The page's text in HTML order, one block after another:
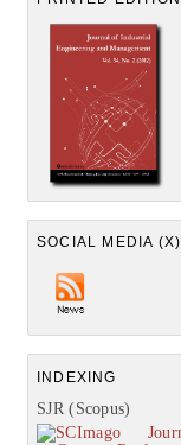
SOCIAL MEDIA (X)
INDEXING
SJR (Scopus)